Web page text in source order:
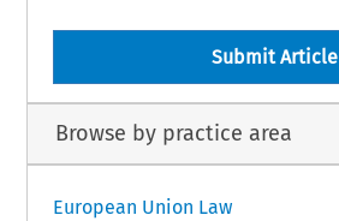
Submit Article
Browse by practice area
European Union Law